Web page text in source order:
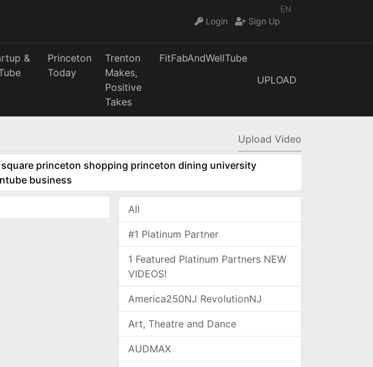
EN
Login
Sign Up
&
Princeton
Today
Trenton
Makes,
Positive
Takes
FitFabAndWellTube
UPLOAD
Upload Video
princeton shopping princeton dining university
business
All
#1 Platinum Partner
1 Featured Platinum Partners NEW
VIDEOS!
America250NJ RevolutionNJ
Art, Theatre and Dance
AUDMAX